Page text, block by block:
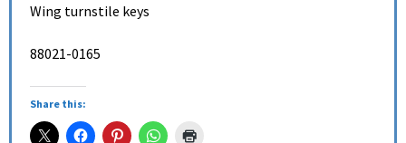
Wing turnstile keys
88021-0165
Share this: